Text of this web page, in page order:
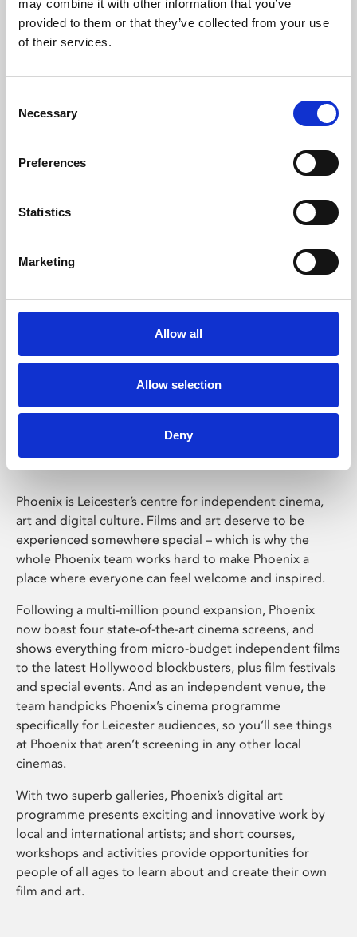
may combine it with other information that you’ve
provided to them or that they’ve collected from your use
of their services.
Selection
Necessary
Preferences
Statistics
Marketing
Allow all
Allow selection
Deny
Learning & Education
Whether for pleasure, professional skills or education,
Phoenix Leicester
Phoenix is Leicester’s centre for independent cinema,
art and digital culture. Films and art deserve to be
experienced somewhere special – which is why the
whole Phoenix team works hard to make Phoenix a
place where everyone can feel welcome and inspired.
Following a multi-million pound expansion, Phoenix
now boast four state-of-the-art cinema screens, and
shows everything from micro-budget independent films
to the latest Hollywood blockbusters, plus film festivals
and special events. And as an independent venue, the
team handpicks Phoenix’s cinema programme
specifically for Leicester audiences, so you’ll see things
at Phoenix that aren’t screening in any other local
cinemas.
With two superb galleries, Phoenix’s digital art
programme presents exciting and innovative work by
local and international artists; and short courses,
workshops and activities provide opportunities for
people of all ages to learn about and create their own
film and art.